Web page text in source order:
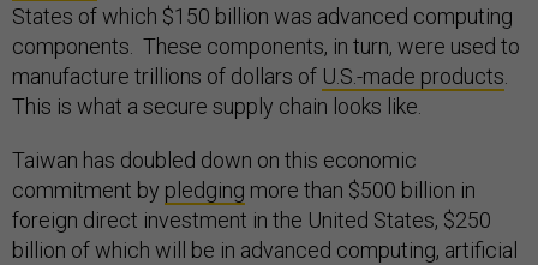
States of which $150 billion was advanced computing
components. These components, in turn, were used to
manufacture trillions of dollars of U.S.-made products
This is what a secure supply chain looks like.
Taiwan has doubled down on this economic
commitment by pledging more than $500 billion in
foreign direct investment in the United States, $250
billion of which will be in advanced computing, artificial